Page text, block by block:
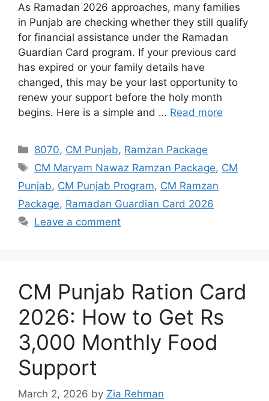
As Ramadan 2026 approaches, many families
in Punjab are checking whether they still qualify
for financial assistance under the Ramadan
Guardian Card program. If your previous card
has expired or your family details have
changed, this may be your last opportunity to
renew your support before the holy month
begins. Here is a simple and … Read more
Categories
8070, CM Punjab, Ramzan Package
Tags
CM Maryam Nawaz Ramzan Package, CM
Punjab, CM Punjab Program, CM Ramzan
Package, Ramadan Guardian Card 2026
Leave a comment
CM Punjab Ration Card
2026: How to Get Rs
3,000 Monthly Food
Support
March 2, 2026 by Zia Rehman